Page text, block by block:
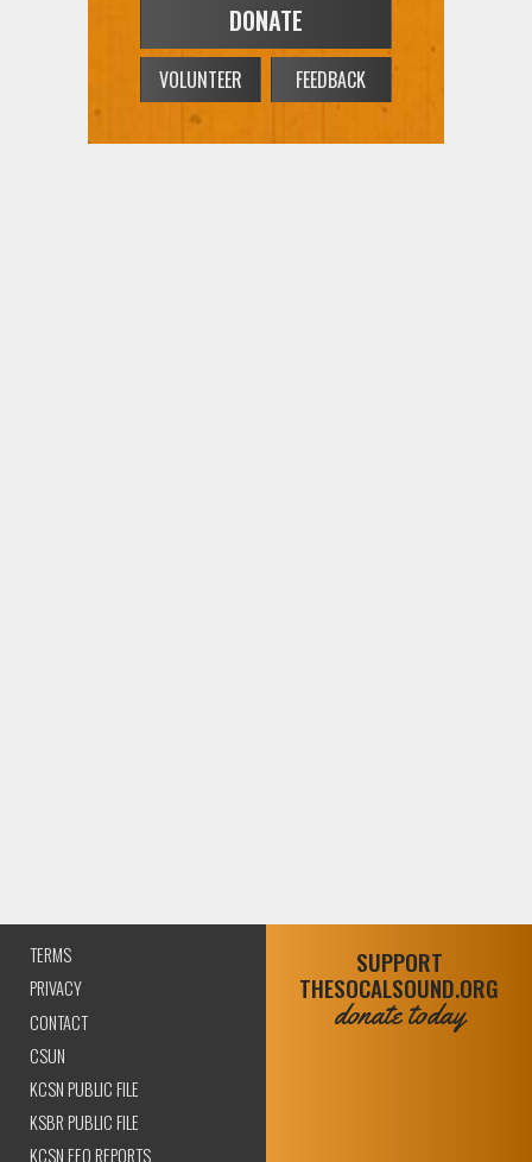
VOLUNTEER FEEDBACK
TERMS
PRIVACY
CONTACT
CSUN
KCSN PUBLIC FILE
KSBR PUBLIC FILE
KCSN EEO REPORTS
SUPPORT
THESOCALSOUND.ORG
donate today